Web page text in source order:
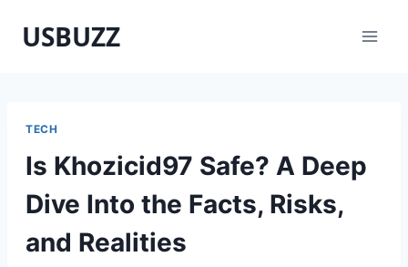
USBUZZ
TECH
Is Khozicid97 Safe? A Deep
Dive Into the Facts, Risks,
and Realities